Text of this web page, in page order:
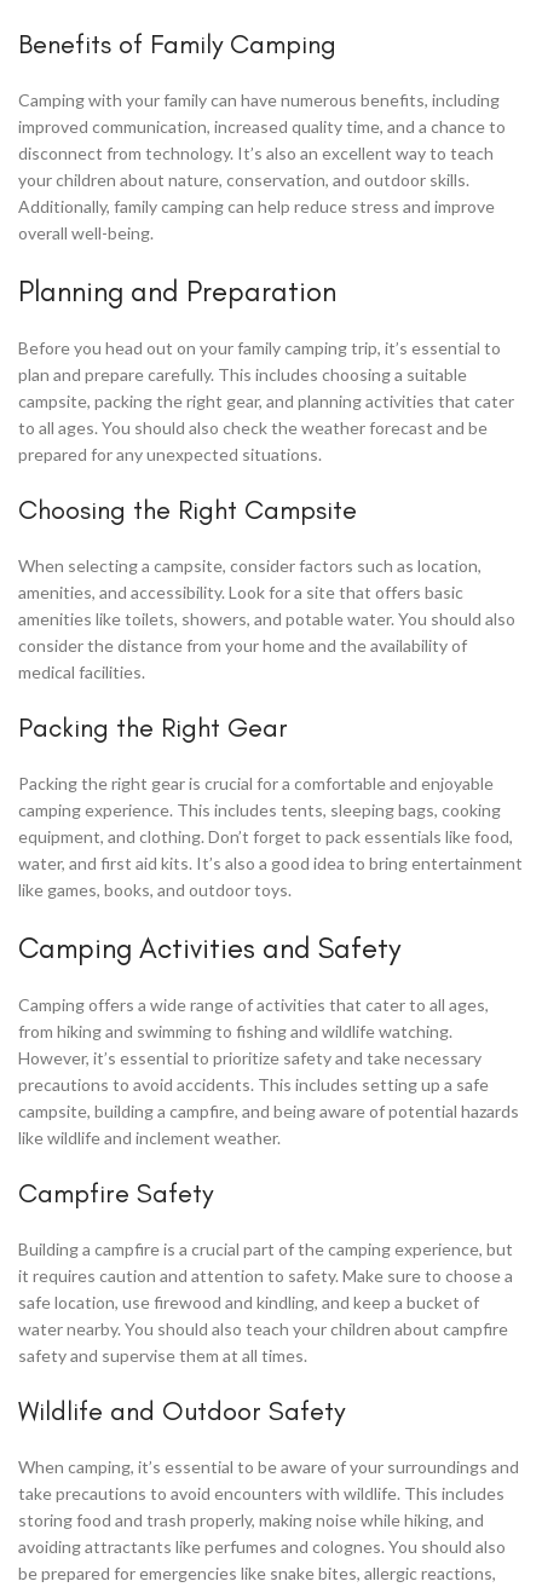
Benefits of Family Camping
Camping with your family can have numerous benefits, including
improved communication, increased quality time, and a chance to
disconnect from technology. It’s also an excellent way to teach
your children about nature, conservation, and outdoor skills.
Additionally, family camping can help reduce stress and improve
overall well-being.
Planning and Preparation
Before you head out on your family camping trip, it’s essential to
plan and prepare carefully. This includes choosing a suitable
campsite, packing the right gear, and planning activities that cater
to all ages. You should also check the weather forecast and be
prepared for any unexpected situations.
Choosing the Right Campsite
When selecting a campsite, consider factors such as location,
amenities, and accessibility. Look for a site that offers basic
amenities like toilets, showers, and potable water. You should also
consider the distance from your home and the availability of
medical facilities.
Packing the Right Gear
Packing the right gear is crucial for a comfortable and enjoyable
camping experience. This includes tents, sleeping bags, cooking
equipment, and clothing. Don’t forget to pack essentials like food,
water, and first aid kits. It’s also a good idea to bring entertainment
like games, books, and outdoor toys.
Camping Activities and Safety
Camping offers a wide range of activities that cater to all ages,
from hiking and swimming to fishing and wildlife watching.
However, it’s essential to prioritize safety and take necessary
precautions to avoid accidents. This includes setting up a safe
campsite, building a campfire, and being aware of potential hazards
like wildlife and inclement weather.
Campfire Safety
Building a campfire is a crucial part of the camping experience, but
it requires caution and attention to safety. Make sure to choose a
safe location, use firewood and kindling, and keep a bucket of
water nearby. You should also teach your children about campfire
safety and supervise them at all times.
Wildlife and Outdoor Safety
When camping, it’s essential to be aware of your surroundings and
take precautions to avoid encounters with wildlife. This includes
storing food and trash properly, making noise while hiking, and
avoiding attractants like perfumes and colognes. You should also
be prepared for emergencies like snake bites, allergic reactions,